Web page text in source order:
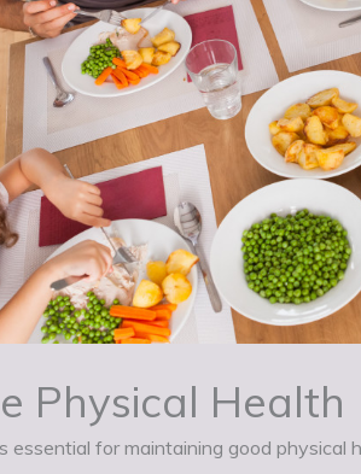
Physical Health
essential for maintaining good physical